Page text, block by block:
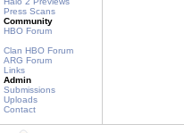
Press Scans
Community
HBO Forum
Clan HBO Forum
ARG Forum
Links
Admin
Submissions
Uploads
Contact